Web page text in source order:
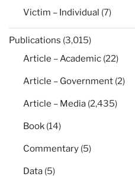
Victim – Individual (7)
Publications (3,015)
Article – Academic (22)
Article – Government (2)
Article – Media (2,435)
Book (14)
Commentary (5)
Data (5)